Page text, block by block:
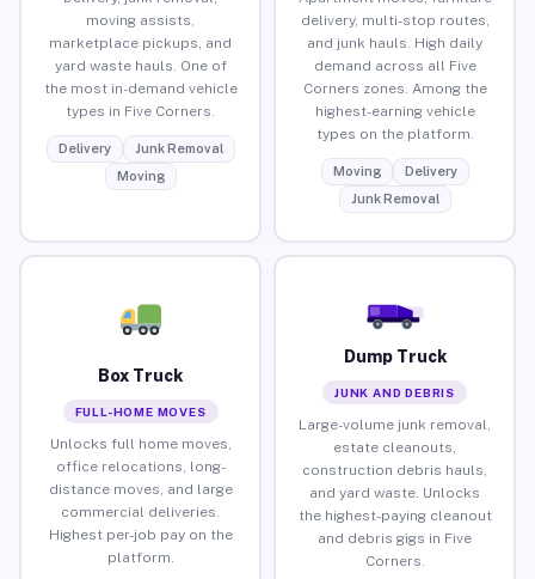
moving assists,
marketplace pickups, and
yard waste hauls. One of
the most in-demand vehicle
types in Five Corners.
Delivery
Junk Removal
Moving
delivery, multi-stop routes,
and junk hauls. High daily
demand across all Five
Corners zones. Among the
highest-earning vehicle
types on the platform.
Moving
Delivery
Junk Removal
Box Truck
FULL-HOME MOVES
Unlocks full home moves,
office relocations, long-
distance moves, and large
commercial deliveries.
Highest per-job pay on the
platform.
Dump Truck
JUNK AND DEBRIS
Large-volume junk removal,
estate cleanouts,
construction debris hauls,
and yard waste. Unlocks
the highest-paying cleanout
and debris gigs in Five
Corners.